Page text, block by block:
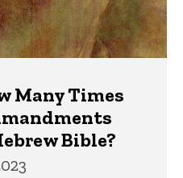
Many Times
Bible?